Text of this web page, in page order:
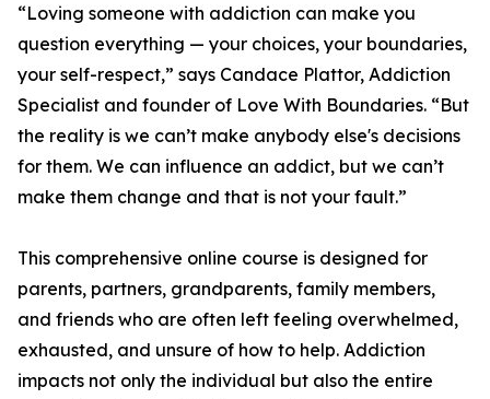
“Loving someone with addiction can make you
question everything — your choices, your boundaries,
your self-respect,” says Candace Plattor, Addiction
Specialist and founder of Love With Boundaries. “But
the reality is we can’t make anybody else's decisions
for them. We can influence an addict, but we can’t
make them change and that is not your fault.”
This comprehensive online course is designed for
parents, partners, grandparents, family members,
and friends who are often left feeling overwhelmed,
exhausted, and unsure of how to help. Addiction
impacts not only the individual but also the entire